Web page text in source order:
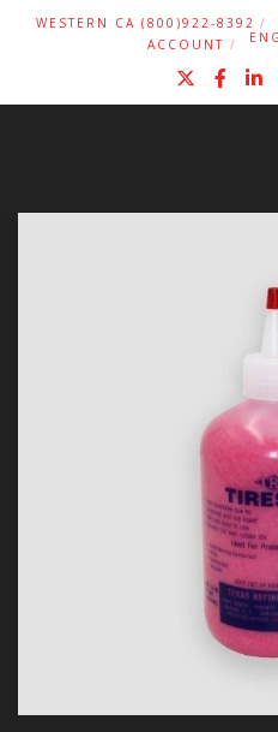
WESTERN CA (800)922-8392
ACCOUNT